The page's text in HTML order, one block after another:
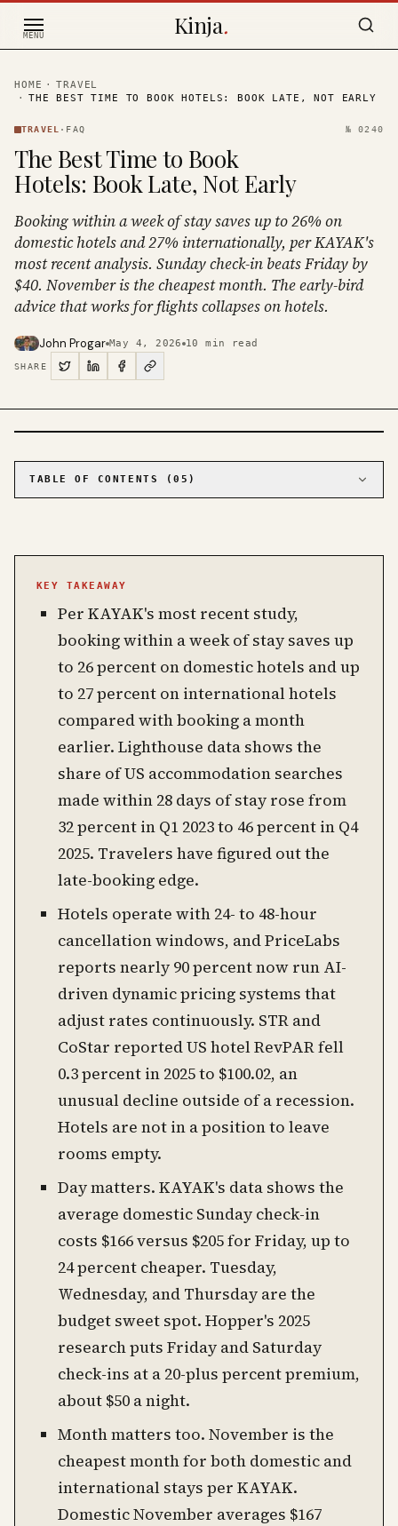
Skip to content
MENU Kinja.
HOME ·
TRAVEL
·
THE BEST TIME TO BOOK HOTELS: BOOK LATE, NOT EARLY
TRAVEL · FAQ №0240
The Best Time to Book
Hotels: Book Late, Not Early
Booking within a week of stay saves up to 26% on
domestic hotels and 27% internationally, per KAYAK's
most recent analysis. Sunday check-in beats Friday by
$40. November is the cheapest month. The early-bird
advice that works for flights collapses on hotels.
John Progar May 4, 2026 10 min read
SHARE
TABLE OF CONTENTS (05 )
04 Booking sites versus direct, with one caveat
05
Frequently asked questions about booking
KEY TAKEAWAY
Per KAYAK's most recent study,
booking within a week of stay saves up
to 26 percent on domestic hotels and up
to 27 percent on international hotels
compared with booking a month
earlier. Lighthouse data shows the
share of US accommodation searches
made within 28 days of stay rose from
32 percent in Q1 2023 to 46 percent in Q4
2025. Travelers have figured out the
late-booking edge.
Hotels operate with 24- to 48-hour
cancellation windows, and PriceLabs
reports nearly 90 percent now run AI-
driven dynamic pricing systems that
adjust rates continuously. STR and
CoStar reported US hotel RevPAR fell
0.3 percent in 2025 to $100.02, an
unusual decline outside of a recession.
Hotels are not in a position to leave
rooms empty.
Day matters. KAYAK's data shows the
average domestic Sunday check-in
costs $166 versus $205 for Friday, up to
24 percent cheaper. Tuesday,
Wednesday, and Thursday are the
budget sweet spot. Hopper's 2025
research puts Friday and Saturday
check-ins at a 20-plus percent premium,
about $50 a night.
Month matters too. November is the
cheapest month for both domestic and
international stays per KAYAK.
Domestic November averages $167